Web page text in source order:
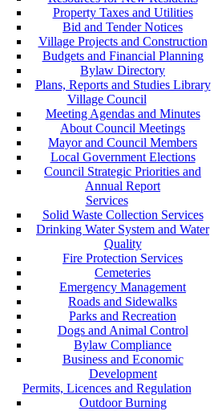
Property Taxes and Utilities
Bid and Tender Notices
Village Projects and Construction
Budgets and Financial Planning
Bylaw Directory
Plans, Reports and Studies Library
Village Council
Meeting Agendas and Minutes
About Council Meetings
Mayor and Council Members
Local Government Elections
Council Strategic Priorities and
Annual Report
Services
Solid Waste Collection Services
Drinking Water System and Water
Quality
Fire Protection Services
Cemeteries
Emergency Management
Roads and Sidewalks
Parks and Recreation
Dogs and Animal Control
Bylaw Compliance
Business and Economic
Development
Permits, Licences and Regulation
Outdoor Burning